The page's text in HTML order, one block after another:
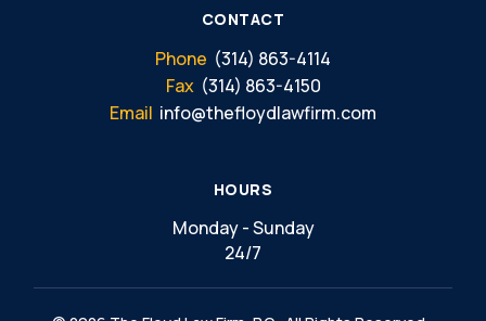
CONTACT
Phone (314) 863-4114
Fax (314) 863-4150
Email info@thefloydlawfirm.com
HOURS
Monday - Sunday
24/7